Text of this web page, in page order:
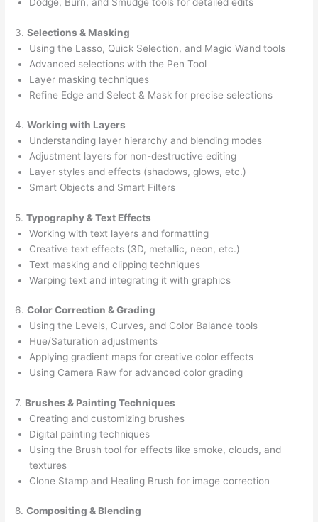
3.Selections & Masking
Using the Lasso, Quick Selection, and Magic Wand tools
Advanced selections with the Pen Tool
Layer masking techniques
Refine Edge and Select & Mask for precise selections
4.Working with Layers
Understanding layer hierarchy and blending modes
Adjustment layers for non-destructive editing
Layer styles and effects (shadows, glows, etc.)
Smart Objects and Smart Filters
5.Typography & Text Effects
Working with text layers and formatting
Creative text effects (3D, metallic, neon, etc.)
Text masking and clipping techniques
Warping text and integrating it with graphics
6.Color Correction & Grading
Using the Levels, Curves, and Color Balance tools
Hue/Saturation adjustments
Applying gradient maps for creative color effects
Using Camera Raw for advanced color grading
7. Brushes & Painting Techniques
Creating and customizing brushes
Digital painting techniques
Using the Brush tool for effects like smoke, clouds, and
textures
Clone Stamp and Healing Brush for image correction
8.Compositing & Blending